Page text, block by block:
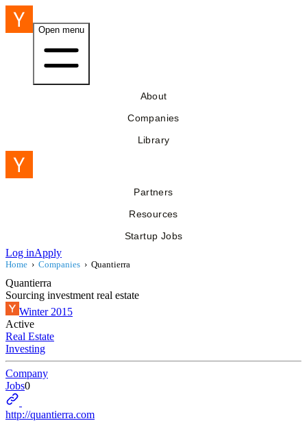
Open menu
About
Companies
Library
Partners
Resources
Startup Jobs
Log inApply
Home › Companies › Quantierra
Quantierra
Sourcing investment real estate
Winter 2015
Active
Real Estate
Investing
Company
Jobs0
http://quantierra.com